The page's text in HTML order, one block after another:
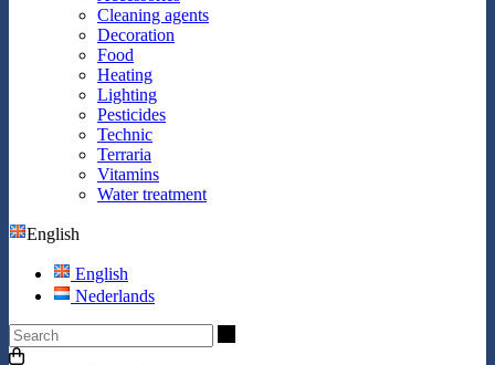
Cleaning agents
Decoration
Food
Heating
Lighting
Pesticides
Technic
Terraria
Vitamins
Water treatment
English
English
Nederlands